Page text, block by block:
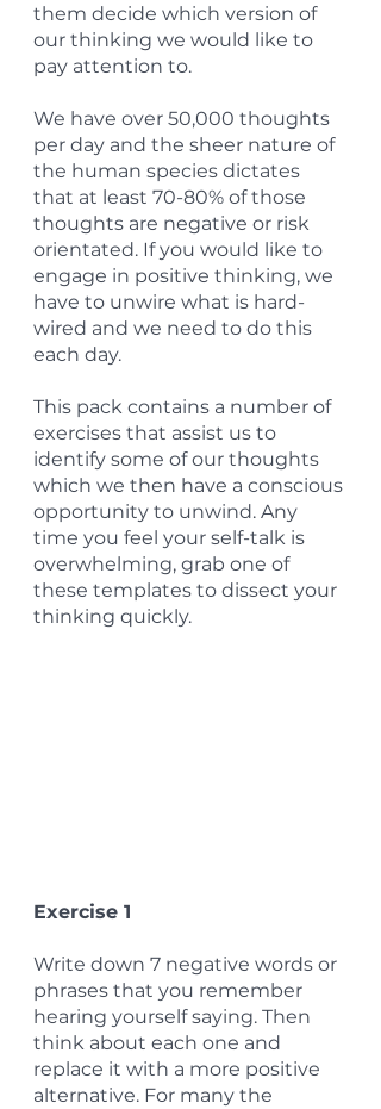
them decide which version of
our thinking we would like to
pay attention to.
We have over 50,000 thoughts
per day and the sheer nature of
the human species dictates
that at least 70-80% of those
thoughts are negative or risk
orientated. If you would like to
engage in positive thinking, we
have to unwire what is hard-
wired and we need to do this
each day.
This pack contains a number of
exercises that assist us to
identify some of our thoughts
which we then have a conscious
opportunity to unwind. Any
time you feel your self-talk is
overwhelming, grab one of
these templates to dissect your
thinking quickly.
Exercise 1
Write down 7 negative words or
phrases that you remember
hearing yourself saying. Then
think about each one and
replace it with a more positive
alternative. For many the